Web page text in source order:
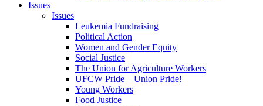
Issues
Issues
Leukemia Fundraising
Political Action
Women and Gender Equity
Social Justice
The Union for Agriculture Workers
UFCW Pride – Union Pride!
Young Workers
Food Justice